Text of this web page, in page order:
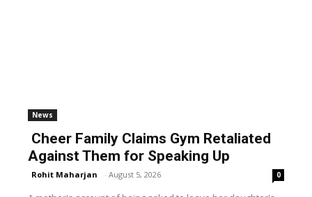
News
Cheer Family Claims Gym Retaliated
Against Them for Speaking Up
Rohit Maharjan - August 5, 2026 0